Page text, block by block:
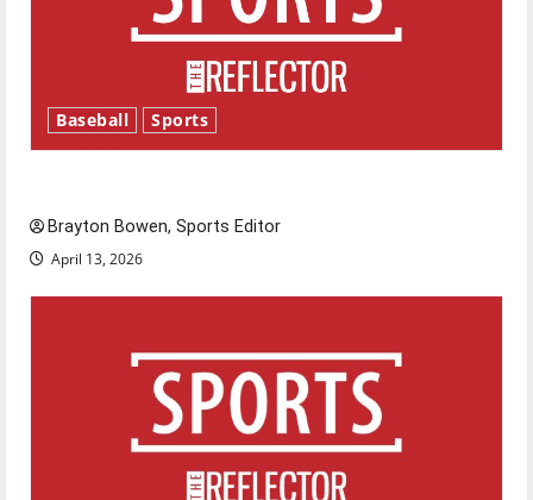
Baseball Sports
Brayton Bowen, Sports Editor
April 13, 2026